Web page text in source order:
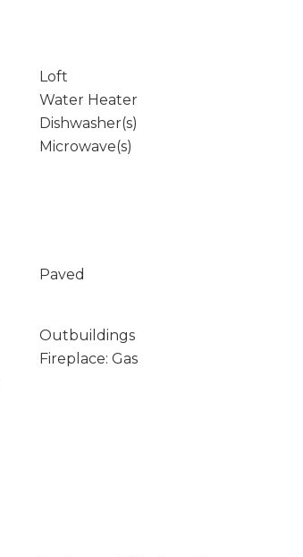
Loft
Water Heater
Dishwasher(s)
Microwave(s)
Paved
Outbuildings
Fireplace: Gas